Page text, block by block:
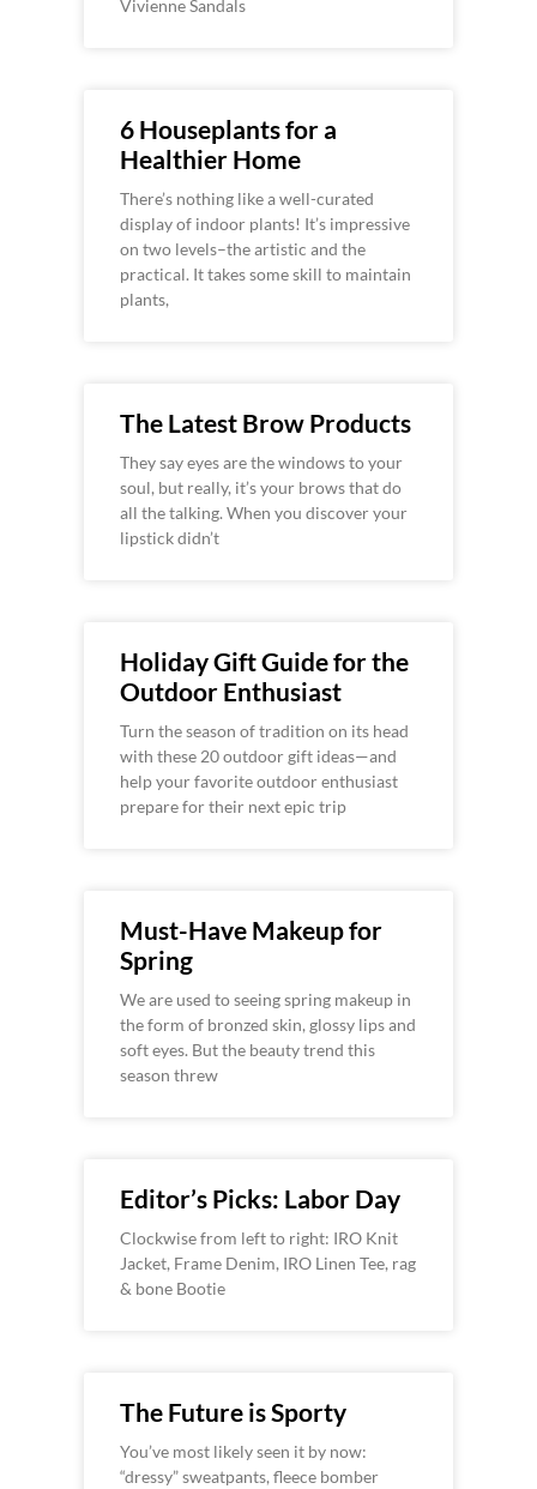
Vivienne Sandals
6 Houseplants for a
Healthier Home
There’s nothing like a well-curated
display of indoor plants! It’s impressive
on two levels–the artistic and the
practical. It takes some skill to maintain
plants,
The Latest Brow Products
They say eyes are the windows to your
soul, but really, it’s your brows that do
all the talking. When you discover your
lipstick didn’t
Holiday Gift Guide for the
Outdoor Enthusiast
Turn the season of tradition on its head
with these 20 outdoor gift ideas—and
help your favorite outdoor enthusiast
prepare for their next epic trip
Must-Have Makeup for
Spring
We are used to seeing spring makeup in
the form of bronzed skin, glossy lips and
soft eyes. But the beauty trend this
season threw
Editor’s Picks: Labor Day
Clockwise from left to right: IRO Knit
Jacket, Frame Denim, IRO Linen Tee, rag
& bone Bootie
The Future is Sporty
You’ve most likely seen it by now:
“dressy” sweatpants, fleece bomber